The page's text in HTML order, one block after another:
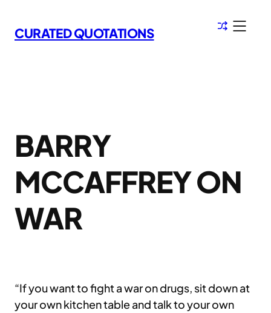
to
content
CURATED QUOTATIONS
BARRY
MCCAFFREY ON
WAR
“If you want to fight a war on drugs, sit down at
your own kitchen table and talk to your own